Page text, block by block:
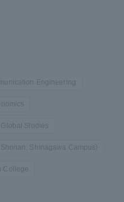
Engineering
Studies
Shinagawa Campus)
College